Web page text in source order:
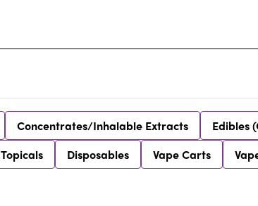
Concentrates/Inhalable Extracts Edibles
Topicals Disposables Vape Carts